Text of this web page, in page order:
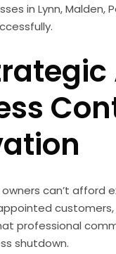
in Lynn,
can’t afford
professional
shutdown.